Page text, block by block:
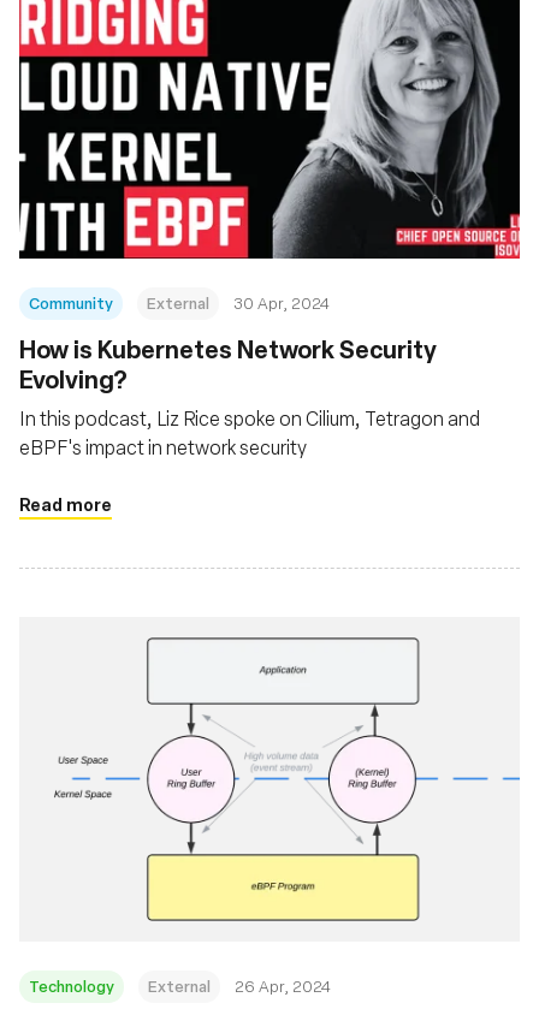
Community External 30 Apr, 2024
How is Kubernetes Network Security
Evolving?
In this podcast, Liz Rice spoke on Cilium, Tetragon and
eBPF's impact in network security
Read more
Technology External 26 Apr, 2024